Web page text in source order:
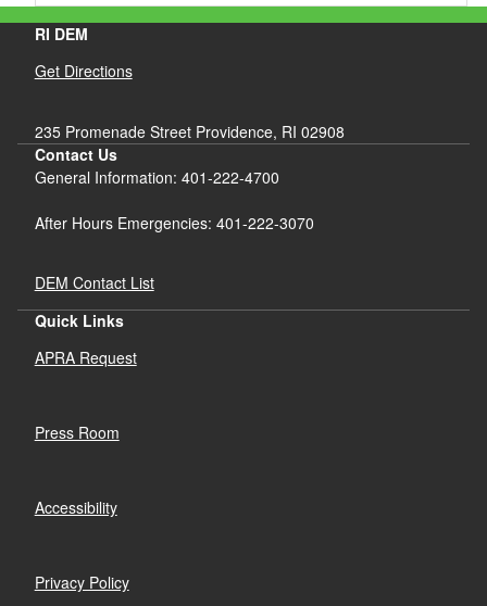
RI DEM
Get Directions
235 Promenade Street Providence, RI 02908
Contact Us
General Information: 401-222-4700
After Hours Emergencies: 401-222-3070
DEM Contact List
Quick Links
APRA Request
Press Room
Accessibility
Privacy Policy